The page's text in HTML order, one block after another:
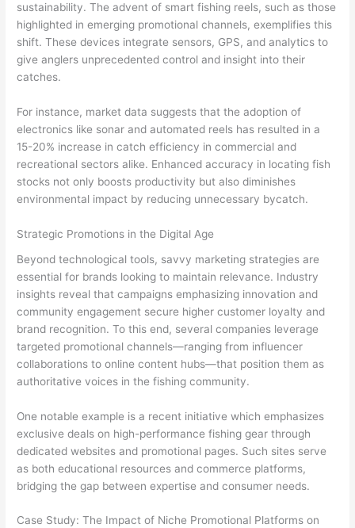
sustainability. The advent of smart fishing reels, such as those
highlighted in emerging promotional channels, exemplifies this
shift. These devices integrate sensors, GPS, and analytics to
give anglers unprecedented control and insight into their
catches.
For instance, market data suggests that the adoption of
electronics like sonar and automated reels has resulted in a
15-20% increase in catch efficiency in commercial and
recreational sectors alike. Enhanced accuracy in locating fish
stocks not only boosts productivity but also diminishes
environmental impact by reducing unnecessary bycatch.
Strategic Promotions in the Digital Age
Beyond technological tools, savvy marketing strategies are
essential for brands looking to maintain relevance. Industry
insights reveal that campaigns emphasizing innovation and
community engagement secure higher customer loyalty and
brand recognition. To this end, several companies leverage
targeted promotional channels—ranging from influencer
collaborations to online content hubs—that position them as
authoritative voices in the fishing community.
One notable example is a recent initiative which emphasizes
exclusive deals on high-performance fishing gear through
dedicated websites and promotional pages. Such sites serve
as both educational resources and commerce platforms,
bridging the gap between expertise and consumer needs.
Case Study: The Impact of Niche Promotional Platforms on